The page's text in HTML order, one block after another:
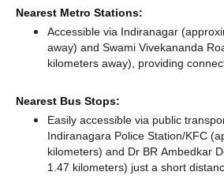
Nearest Metro Stations:
Accessible via Indiranagar
away) and Swami Vivekananda
kilometers away), providing
Nearest Bus Stops:
Easily accessible via public
Indiranagara Police Station/KFC
kilometers) and Dr BR Ambedkar
1.47 kilometers) just a short